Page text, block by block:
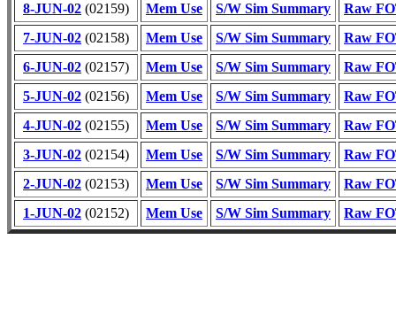
8-JUN-02 (02159) Mem Use S/W Sim Summary
Raw
7-JUN-02 (02158) Mem Use S/W Sim Summary
Raw
6-JUN-02 (02157) Mem Use S/W Sim Summary
Raw
5-JUN-02 (02156) Mem Use S/W Sim Summary
Raw
4-JUN-02 (02155) Mem Use S/W Sim Summary
Raw
3-JUN-02 (02154) Mem Use S/W Sim Summary
Raw
2-JUN-02 (02153) Mem Use S/W Sim Summary
Raw
1-JUN-02 (02152) Mem Use S/W Sim Summary Raw